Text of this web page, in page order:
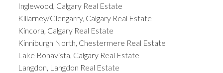
Inglewood, Calgary Real Estate
Killarney/Glengarry, Calgary Real Estate
Kincora, Calgary Real Estate
Kinniburgh North, Chestermere Real Estate
Lake Bonavista, Calgary Real Estate
Langdon, Langdon Real Estate